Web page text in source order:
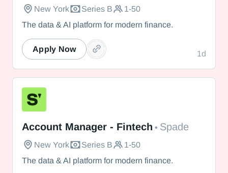
New York Series B
1-50
The data & AI platform for modern finance.
1d
Apply Now
Account Manager - Fintech • Spade
New York Series B
1-50
The data & AI platform for modern finance.